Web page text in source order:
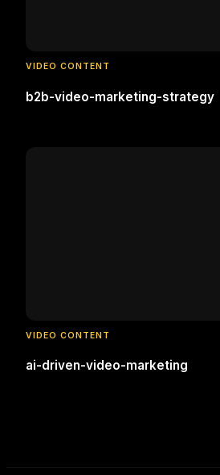
VIDEO CONTENT
b2b-video-marketing-strategy
VIDEO CONTENT
ai-driven-video-marketing